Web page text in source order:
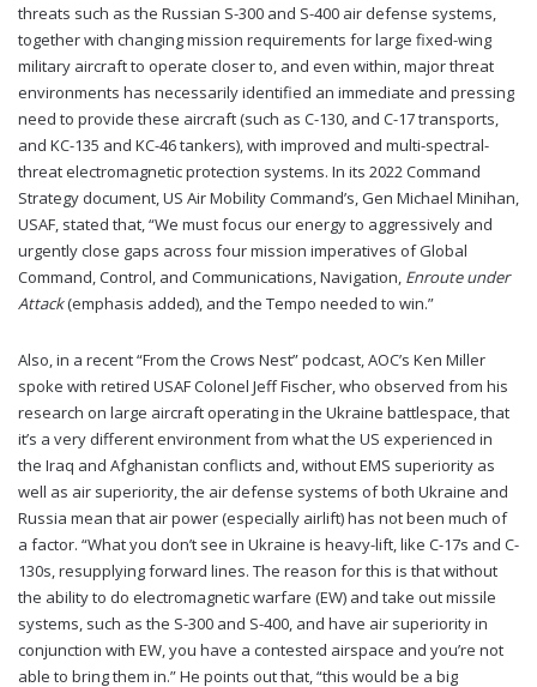
threats such as the Russian S-300 and S-400 air defense systems,
together with changing mission requirements for large fixed-wing
military aircraft to operate closer to, and even within, major threat
environments has necessarily identified an immediate and pressing
need to provide these aircraft (such as C-130, and C-17 transports,
and KC-135 and KC-46 tankers), with improved and multi-spectral-
threat electromagnetic protection systems. In its 2022 Command
Strategy document, US Air Mobility Command’s, Gen Michael Minihan,
USAF, stated that, “We must focus our energy to aggressively and
urgently close gaps across four mission imperatives of Global
Command, Control, and Communications, Navigation, Enroute under
Attack(emphasis added), and the Tempo needed to win.”
Also, in a recent “From the Crows Nest” podcast, AOC’s Ken Miller
spoke with retired USAF Colonel Jeff Fischer, who observed from his
research on large aircraft operating in the Ukraine battlespace, that
it’s a very different environment from what the US experienced in
the Iraq and Afghanistan conflicts and, without EMS superiority as
well as air superiority, the air defense systems of both Ukraine and
Russia mean that air power (especially airlift) has not been much of
a factor. “What you don’t see in Ukraine is heavy-lift, like C-17s and C-
130s, resupplying forward lines. The reason for this is that without
the ability to do electromagnetic warfare (EW) and take out missile
systems, such as the S-300 and S-400, and have air superiority in
conjunction with EW, you have a contested airspace and you’re not
able to bring them in.” He points out that, “this would be a big